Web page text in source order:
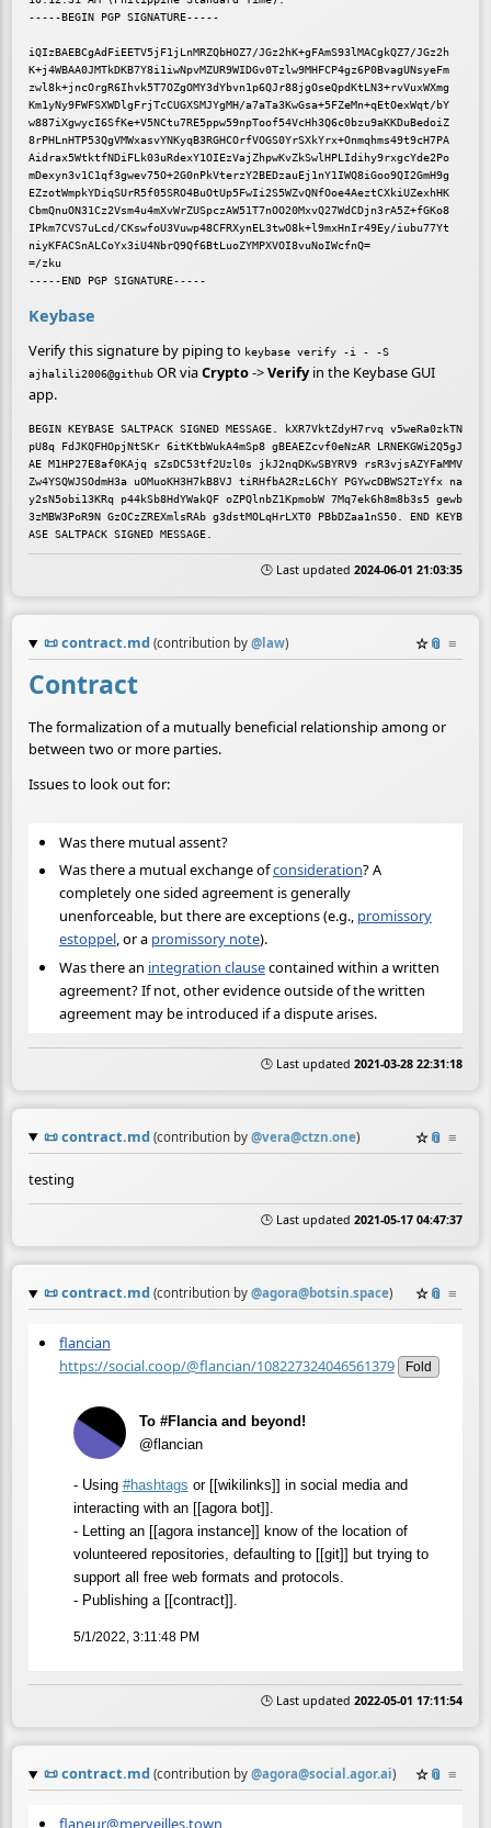
-----BEGIN PGP SIGNATURE-----
iQIzBAEBCgAdFiEETV5jF1jLnMRZQbHOZ7/JGz2hK+gFAmS93lMACgkQZ7/JGz2h
K+j4WBAA0JMTkDKB7Y8i1iwNpvMZUR9WIDGv0Tzlw9MHFCP4gz6P0BvagUNsyeFm
zwl8k+jncOrgR6Ihvk5T7OZgOMY3dYbvn1p6QJr88jgOseQpdKtLN3+rvVuxWXmg
Km1yNy9FWFSXWDlgFrjTcCUGXSMJYgMH/a7aTa3KwGsa+5FZeMn+qEtOexWqt/bY
w887iXgwycI6SfKe+V5NCtu7RE5ppw59npToof54VcHh3Q6c0bzu9aKKDuBedoiZ
8rPHLnHTP53QgVMWxasvYNKyqB3RGHCOrfVOGS0YrSXkYrx+Onmqhms49t9cH7PA
Aidrax5WtktfNDiFLk03uRdexY1OIEzVajZhpwKvZkSwlHPLIdihy9rxgcYde2Po
mDexyn3v1C1qf3gwev75O+2G0nPkVterzY2BEDzauEj1nY1IWQ8iGoo9QI2GmH9g
EZzotWmpkYDiqSUrR5f05SRO4BuOtUp5FwIi2S5WZvQNfOoe4AeztCXkiUZexhHK
CbmQnuON31Cz2Vsm4u4mXvWrZUSpczAW51T7nOO20MxvQ27WdCDjn3rA5Z+fGKo8
IPkm7CVS7uLcd/CKswfoU3Vuwp48CFRXynEL3twO8k+l9mxHnIr49Ey/iubu77Yt
niyKFACSnALCoYx3iU4NbrQ9Qf6BtLuoZYMPXVOI8vuNoIWcfnQ=
=/zku
Keybase
Verify this signature by piping to keybase verify -i - -S
ajhalili2006@github OR viaCrypto->Verifyin the Keybase GUI
app.
BEGIN KEYBASE SALTPACK SIGNED MESSAGE. kXR7VktZdyH7rvq v5weRa0zkTN
pU8q FdJKQFHOpjNtSKr 6itKtbWukA4mSp8 gBEAEZcvf0eNzAR LRNEKGWi2Q5gJ
AE M1HP27E8af0KAjq sZsDC53tf2Uzl0s jkJ2nqDKwSBYRV9 rsR3vjsAZYFaMMV
Zw4YSQWJSOdmH3a uOMuoKH3H7kB8VJ tiRHfbA2RzL6ChY PGYwcDBWS2TzYfx na
y2sN5obi13KRq p44kSb8HdYWakQF oZPQlnbZ1KpmobW 7Mq7ek6h8m8b3s5 gewb
3zMBW3PoR9N GzOCzZREXmlsRAb g3dstMOLqHrLXT0 PBbDZaa1nS50. END KEYB
🕒 Last updated 2024-06-01 21:03:35
📜contract.md (contribution by @law) ☆📎 ≡
Contract
The formalization of a mutually beneficial relationship among or
between two or more parties.
Issues to look out for:
Was there mutual assent?
Was there a mutual exchange ofconsideration? A
completely one sided agreement is generally
unenforceable, but there are exceptions (e.g., promissory
estoppel, or a promissory note).
Was there an integration clausecontained within a written
agreement? If not, other evidence outside of the written
agreement may be introduced if a dispute arises.
🕒 Last updated 2021-03-28 22:31:18
📜contract.md (contribution by @vera@ctzn.one) ☆📎 ≡
testing
🕒 Last updated 2021-05-17 04:47:37
📜contract.md (contribution by @agora@botsin.space) ☆📎 ≡
flancian
https://social.coop/@flancian/108227324046561379
Fold
To #Flancia and beyond!
@flancian
- Using #hashtags or [[wikilinks]] in social media and
interacting with an [[agora bot]].
- Letting an [[agora instance]] know of the location of
volunteered repositories, defaulting to [[git]] but trying to
support all free web formats and protocols.
- Publishing a [[contract]].
5/1/2022, 3:11:48 PM
🕒 Last updated 2022-05-01 17:11:54
📜contract.md (contribution by @agora@social.agor.ai) ☆📎 ≡
flaneur@merveilles.town